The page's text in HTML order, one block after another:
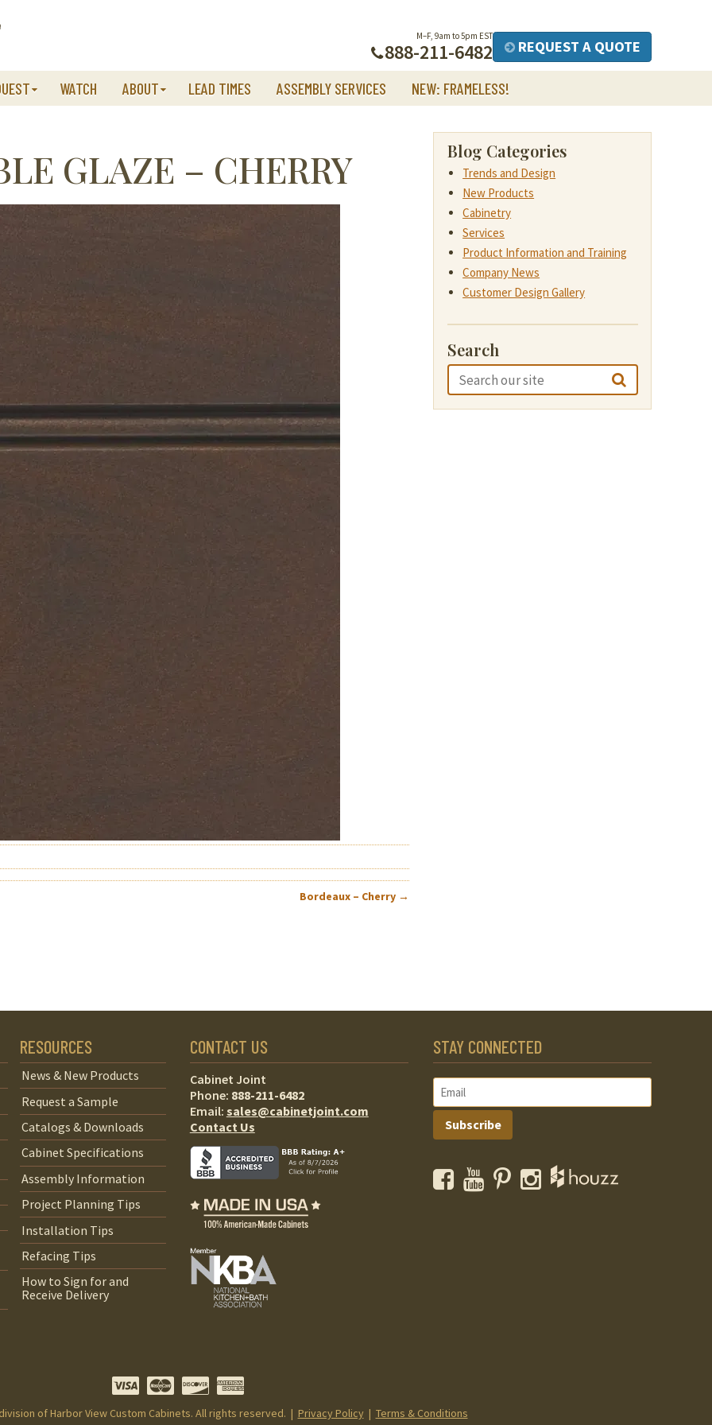
M–F, 9am to 5pm EST
888-211-6482 REQUEST A QUOTE
WATCH ABOUT LEAD TIMES ASSEMBLY SERVICES NEW: FRAMELESS!
GLAZE – CHERRY
Bordeaux – Cherry →
Blog Categories
Trends and Design
New Products
Cabinetry
Services
Product Information and Training
Company News
Customer Design Gallery
Search
RESOURCES
News & New Products
Request a Sample
Catalogs & Downloads
Cabinet Specifications
Assembly Information
Project Planning Tips
Installation Tips
Refacing Tips
How to Sign for and
Receive Delivery
CONTACT US
Cabinet Joint
Phone: 888-211-6482
Email: sales@cabinetjoint.com
Contact Us
STAY CONNECTED
Subscribe
FacebookYouTubePinterestInstagram
of Harbor View Custom Cabinets. All rights reserved. | Privacy Policy| Terms & Conditions